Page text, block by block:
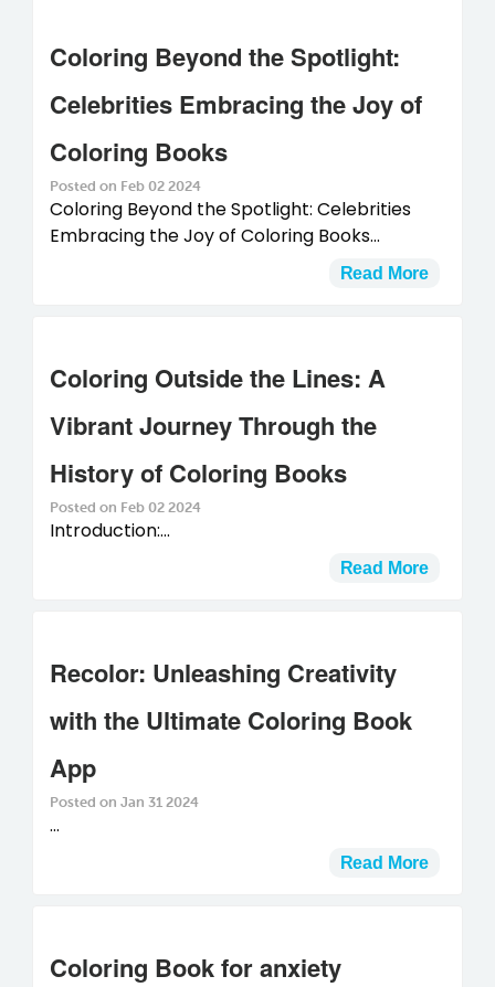
Coloring Beyond the Spotlight:
Celebrities Embracing the Joy of
Coloring Books
Posted on Feb 02 2024
Coloring Beyond the Spotlight: Celebrities
Embracing the Joy of Coloring Books...
Read More
Coloring Outside the Lines: A
Vibrant Journey Through the
History of Coloring Books
Posted on Feb 02 2024
Introduction:...
Read More
Recolor: Unleashing Creativity
with the Ultimate Coloring Book
App
Posted on Jan 31 2024
...
Read More
Coloring Book for anxiety